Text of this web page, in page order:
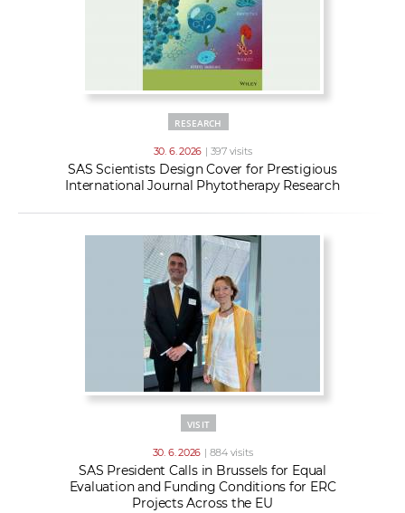
RESEARCH
30. 6. 2026 | 397 visits
SAS Scientists Design Cover for Prestigious
International Journal Phytotherapy Research
VISIT
30. 6. 2026 | 884 visits
SAS President Calls in Brussels for Equal
Evaluation and Funding Conditions for ERC
Projects Across the EU